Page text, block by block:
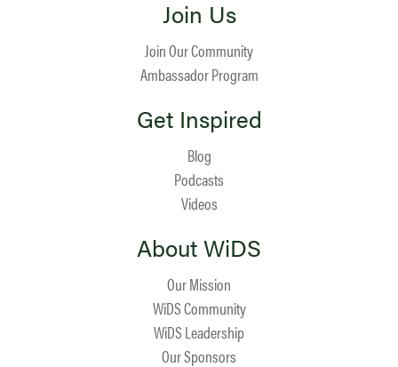
Join Us
Join Our Community
Ambassador Program
Get Inspired
Blog
Podcasts
Videos
About WiDS
Our Mission
WiDS Community
WiDS Leadership
Our Sponsors